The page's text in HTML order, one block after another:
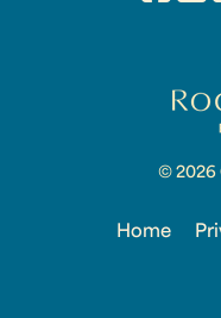
© 2026
Home